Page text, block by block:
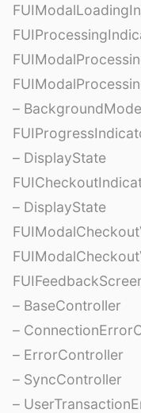
– BackgroundMode
– DisplayState
– DisplayState
– BaseController
–
– ErrorController
– SyncController
–